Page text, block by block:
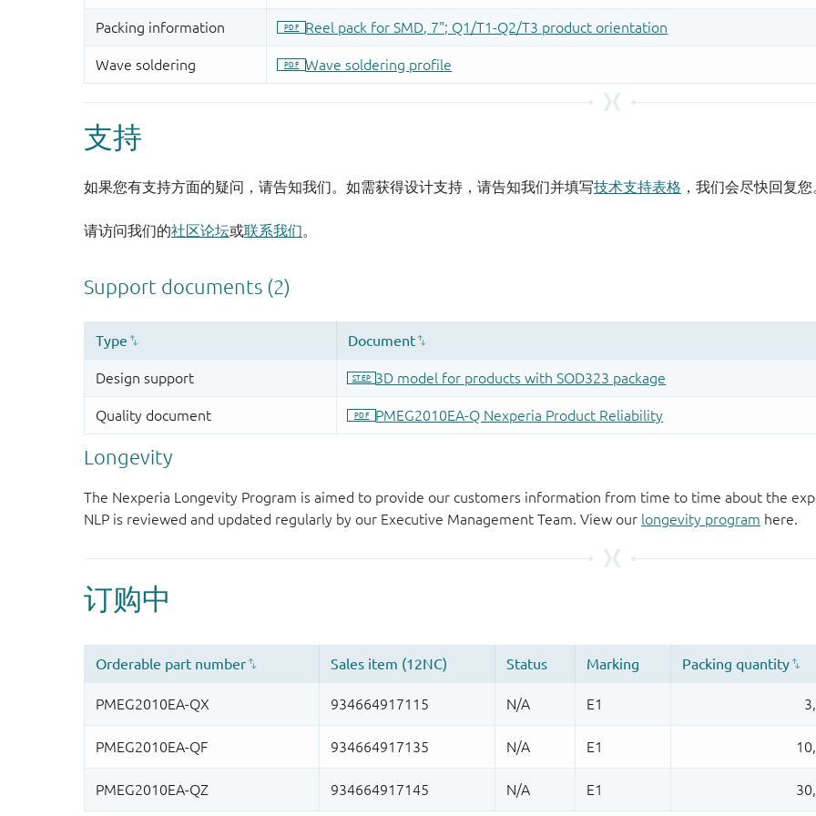
支持
如果您有支持方面的疑问，请告知我们。如需获得设计支持，请告知我们并填写技术支持表格 ，我们会尽快回复您
请访问我们的社区论坛或联系我们。
Longevity
The Nexperia Longevity Program is aimed to provide our customers information from time to time about the
NLP is reviewed and updated regularly by our Executive Management Team. View our longevity program here.